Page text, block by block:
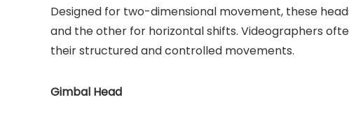
Designed for two-dimensional movement, these
and the other for horizontal shifts. Videographers
their structured and controlled movements.
Gimbal Head